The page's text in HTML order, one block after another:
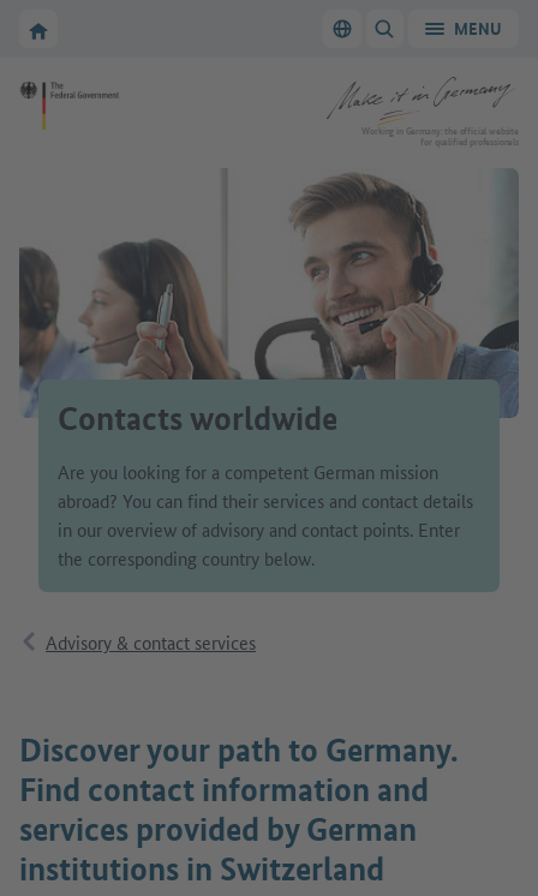
To the homepage of Make it in Germany Switch language
SHOW/HIDEMENU
To the homepage of Make it in Germany
Working in Germany: the official website
for qualified professionals
Contacts worldwide
Are you looking for a competent German mission
abroad? You can find their services and contact details
in our overview of advisory and contact points. Enter
the corresponding country below.
Advisory & contact services
Discover your path to Germany.
Find contact information and
services provided by German
institutions in Switzerland